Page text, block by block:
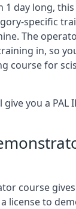
1 day long,
specific
The
in, so
course for
you a PAL
course
license to